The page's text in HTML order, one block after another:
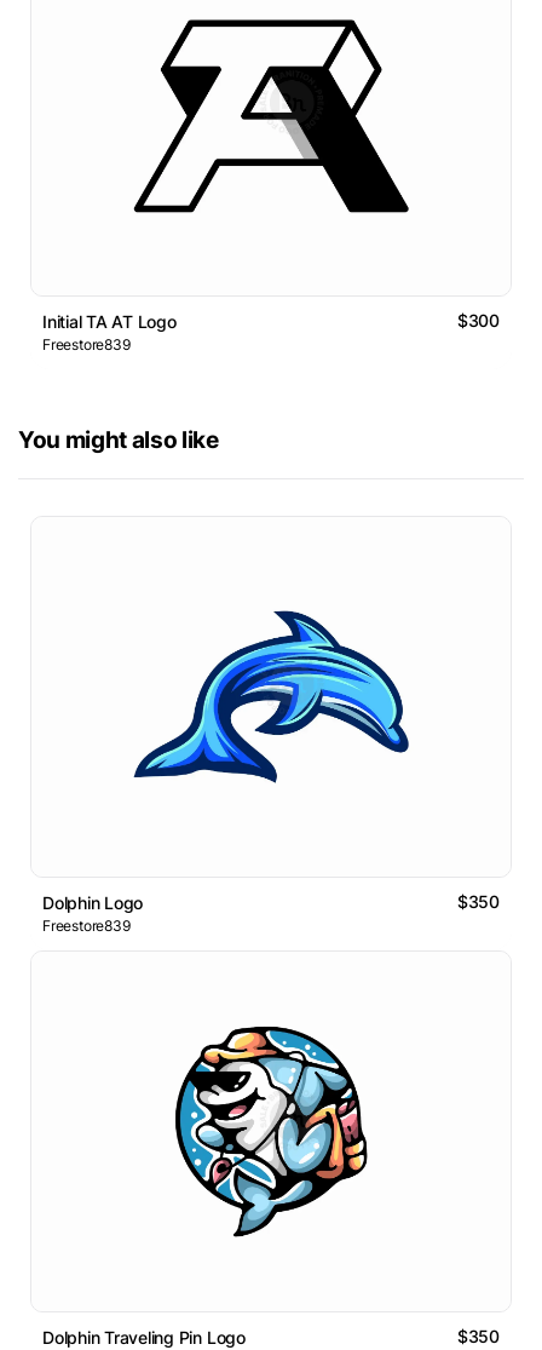
Initial TA AT Logo $300
Freestore839
You might also like
Dolphin Logo $350
Freestore839
Dolphin Traveling Pin Logo $350